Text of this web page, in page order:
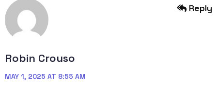
Robin Crouso
MAY 1, 2025 AT 8:55 AM
Reply